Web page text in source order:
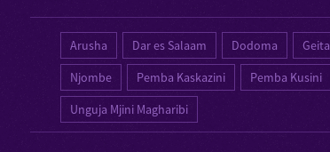
Arusha Dar es Salaam Dodoma Geita
Njombe
Pemba Kaskazini Pemba Kusini
Unguja Mjini Magharibi